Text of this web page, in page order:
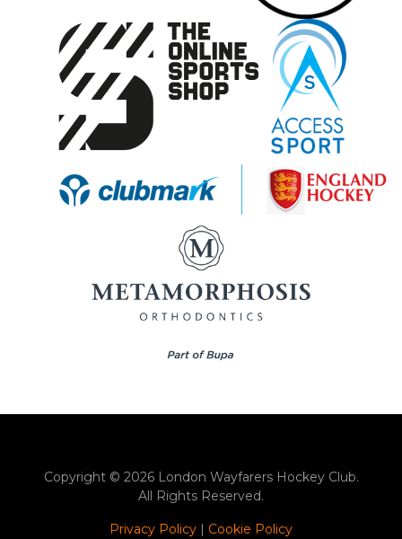
Copyright © 2026 London Wayfarers Hockey Club.
All Rights Reserved.
Privacy Policy | Cookie Policy